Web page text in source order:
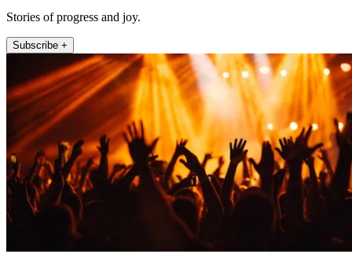
Stories of progress and joy.
Subscribe +